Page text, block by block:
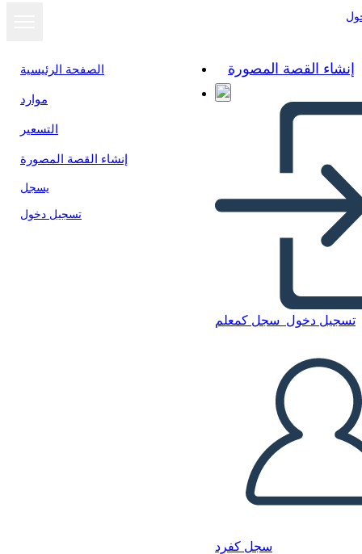
الصفحة الرئيسية
موارد
التسعير
إنشاء القصة المصورة
يسجل
تسجيل دخول
إنشاء القصة المصورة
تسجيل دخول سجل كمعلم
سجل كفرد
Untitled Storyboard
عرض كشرائح